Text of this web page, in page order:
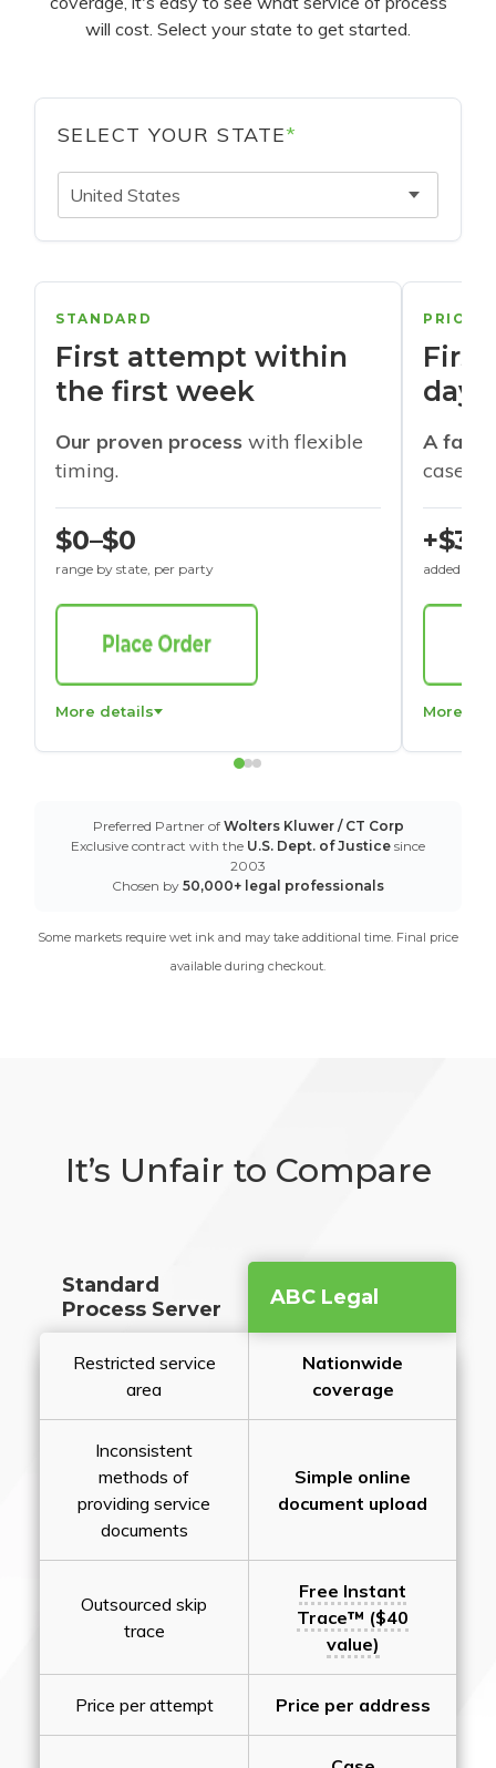
will cost. Select your state to get started.
SELECT YOUR STATE*
United States
STANDARD
First attempt within
the first week
Our proven process with flexible
timing.
$0–$0
range by state, per party
More details
days
A
cases
+$30
added to
More
Preferred Partner of Wolters Kluwer / CT Corp
Exclusive contract with the U.S. Dept. of Justice since
2003
Chosen by 50,000+ legal professionals
Some markets require wet ink and may take additional time. Final price
available during checkout.
It’s Unfair to Compare
Standard
Process Server
ABC Legal
Restricted service
area
Nationwide
coverage
Inconsistent
methods of
providing service
documents
Simple online
document upload
Outsourced skip
trace
Free Instant
Trace™ ($40
value)
Price per attempt Price per address